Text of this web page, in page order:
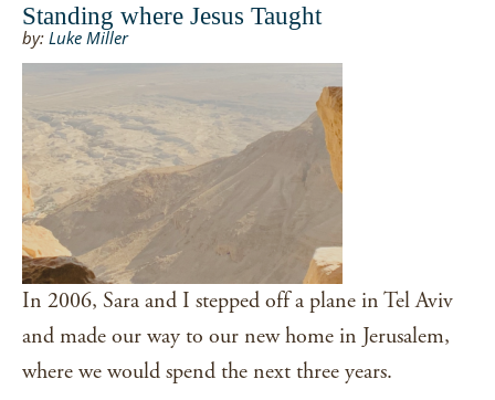
Standing where Jesus Taught
by: Luke Miller
In 2006, Sara and I stepped off a plane in Tel Aviv
and made our way to our new home in Jerusalem,
where we would spend the next three years.